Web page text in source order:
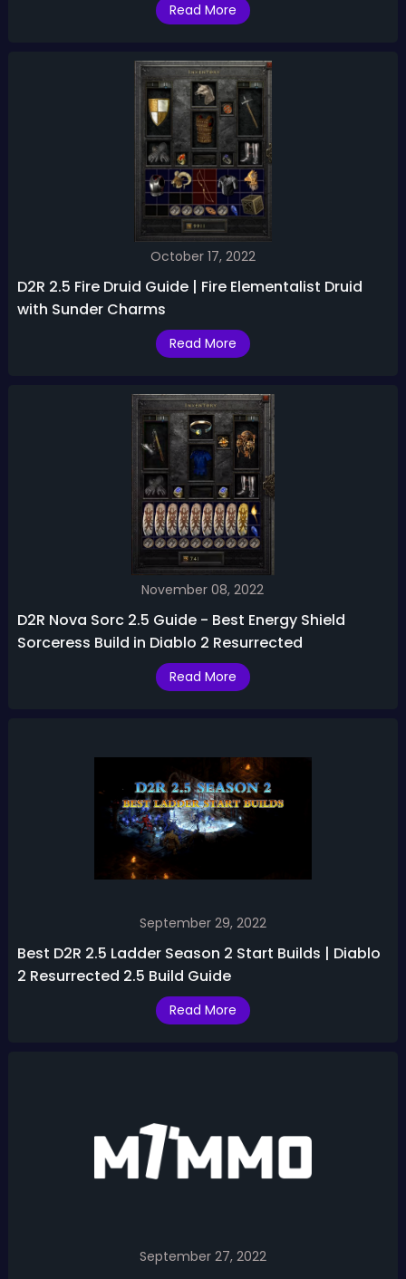
Read More
October 17, 2022
D2R 2.5 Fire Druid Guide | Fire Elementalist Druid
with Sunder Charms
Read More
November 08, 2022
D2R Nova Sorc 2.5 Guide - Best Energy Shield
Sorceress Build in Diablo 2 Resurrected
Read More
September 29, 2022
Best D2R 2.5 Ladder Season 2 Start Builds | Diablo
2 Resurrected 2.5 Build Guide
Read More
September 27, 2022